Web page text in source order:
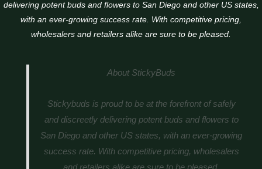
delivering potent buds and flowers to San Diego and other US states,
with an ever-growing success rate. With competitive pricing,
wholesalers and retailers alike are sure to be pleased.
About StickyBuds
Stickybuds is proud to be at the forefront of safely
and discreetly delivering potent buds and flowers to
San Diego and other US states, with an ever-growing
success rate. With competitive pricing, wholesalers
and retailers alike are sure to be pleased.